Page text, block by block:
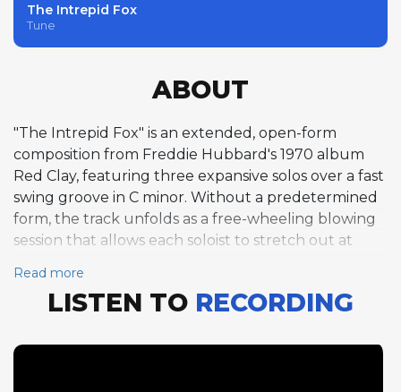
The Intrepid Fox
Tune
ABOUT
"The Intrepid Fox" is an extended, open-form
composition from Freddie Hubbard's 1970 album
Red Clay, featuring three expansive solos over a fast
swing groove in C minor. Without a predetermined
form, the track unfolds as a free-wheeling blowing
session that allows each soloist to stretch out at
solo at approximately 254 beats per minute that
demonstrates his extraordinary command of the
through the changes with dazzling technical facility
Read more
LISTEN TO RECORDING